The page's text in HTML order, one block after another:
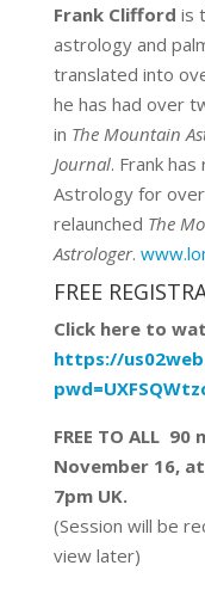
Frank Clifford is
astrology and
translated into
he has had over
in The Mountain
Journal. Frank
Astrology for
relaunched The
Astrologer.
FREE
Click here to
https://
FREE TO ALL
November 16,
7pm UK.
(Session will be
view later)